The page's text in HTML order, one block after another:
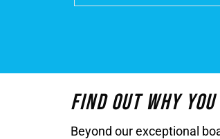
Find Out Why
Beyond our exceptional